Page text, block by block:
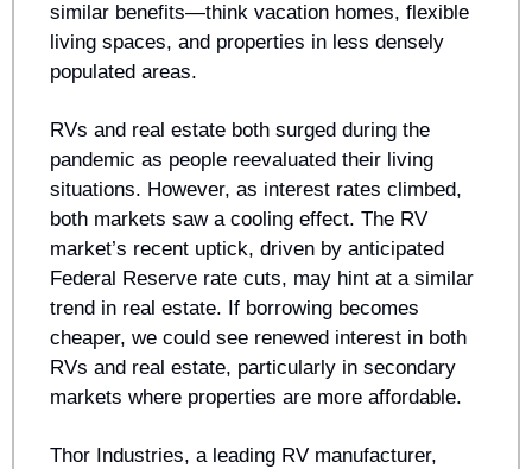
similar benefits—think vacation homes, flexible
living spaces, and properties in less densely
populated areas.
RVs and real estate both surged during the
pandemic as people reevaluated their living
situations. However, as interest rates climbed,
both markets saw a cooling effect. The RV
market’s recent uptick, driven by anticipated
Federal Reserve rate cuts, may hint at a similar
trend in real estate. If borrowing becomes
cheaper, we could see renewed interest in both
RVs and real estate, particularly in secondary
markets where properties are more affordable.
Thor Industries, a leading RV manufacturer,